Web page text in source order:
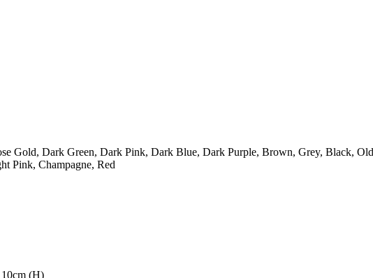
Gold, Dark Green, Dark Pink, Dark Blue, Dark Purple, Brown, Grey, Black,
Pink, Champagne, Red
(H)